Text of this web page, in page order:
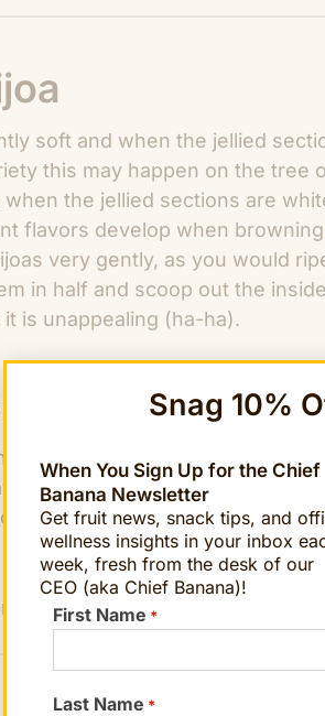
soft and when the jellied
this may happen on the tree
the jellied sections are
flavors develop when
very gently, as you would
in half and scoop out the
is unappealing (ha-ha).
Brazil when Europeans
in Brazil collected Feijoas.
Europe. The Feijoa is named
Mittelstaedt
Snag 10%
When You Sign Up for the Chief
Banana Newsletter
Get fruit news, snack tips, and
wellness insights in your inbox
week, fresh from the desk of our
CEO (aka Chief Banana)!
First Name *
Last Name *